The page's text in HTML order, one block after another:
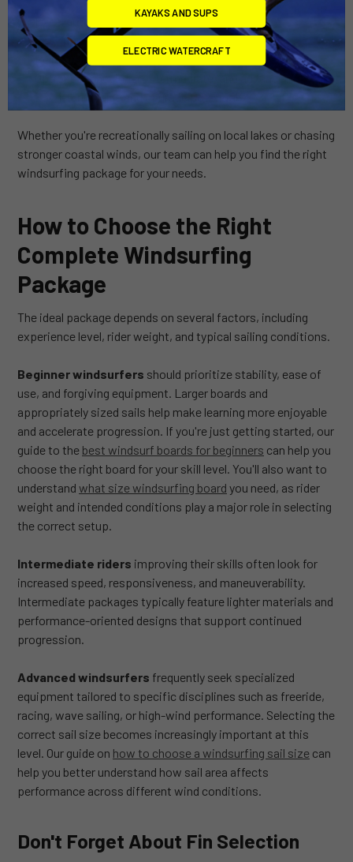
Excellent durability
Easy rigging and setup
Reliable performance across a variety of conditions
Options for beginner, intermediate, and advanced riders
Long-term value and upgrade potential
Whether you're recreationally sailing on local lakes or chasing
stronger coastal winds, our team can help you find the right
windsurfing package for your needs.
How to Choose the Right
Complete Windsurfing
Package
The ideal package depends on several factors, including
experience level, rider weight, and typical sailing conditions.
Beginner windsurfers should prioritize stability, ease of
use, and forgiving equipment. Larger boards and
appropriately sized sails help make learning more enjoyable
and accelerate progression. If you're just getting started, our
guide to the best windsurf boards for beginners can help you
choose the right board for your skill level. You'll also want to
understand what size windsurfing board you need, as rider
weight and intended conditions play a major role in selecting
the correct setup.
Intermediate riders improving their skills often look for
increased speed, responsiveness, and maneuverability.
Intermediate packages typically feature lighter materials and
performance-oriented designs that support continued
progression.
Advanced windsurfers frequently seek specialized
equipment tailored to specific disciplines such as freeride,
racing, wave sailing, or high-wind performance. Selecting the
correct sail size becomes increasingly important at this
level. Our guide on how to choose a windsurfing sail size can
help you better understand how sail area affects
performance across different wind conditions.
Don't Forget About Fin Selection
KAYAKS AND SUPS
ELECTRIC WATERCRAFT